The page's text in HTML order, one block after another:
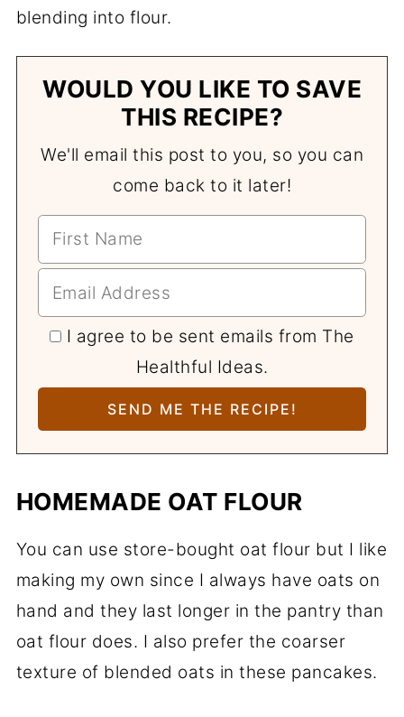
WOULD YOU LIKE TO SAVE
THIS RECIPE?
We'll email this post to you, so you can
come back to it later!
I agree to be sent emails from The
Healthful Ideas.
HOMEMADE OAT FLOUR
You can use store-bought oat flour but I like
making my own since I always have oats on
hand and they last longer in the pantry than
oat flour does. I also prefer the coarser
texture of blended oats in these pancakes.